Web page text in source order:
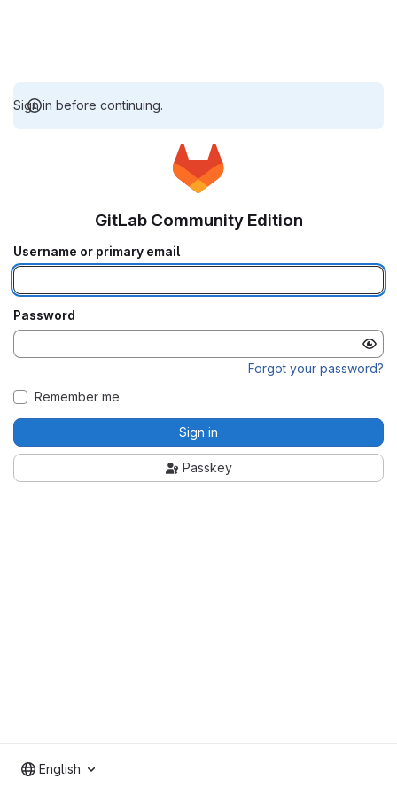
Sign in before continuing.
GitLab Community Edition
Username or primary email
Password
Forgot your password?
Remember me
Sign in
Passkey
English